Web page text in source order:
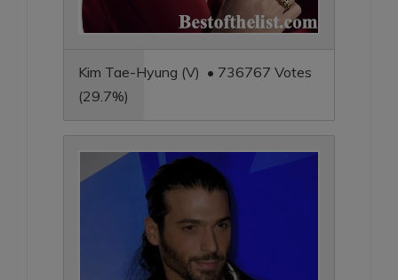
Kim Tae-Hyung (V) • 736767 Votes
(29.7%)